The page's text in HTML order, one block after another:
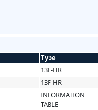
Type
13F-HR
13F-HR
INFORMATION
TABLE